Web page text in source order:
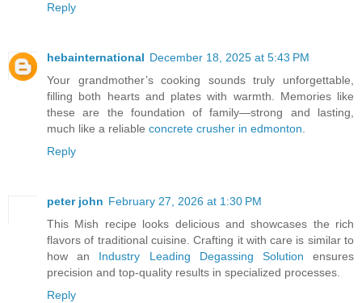
Reply
hebainternational December 18, 2025 at 5:43 PM
Your grandmother’s cooking sounds truly unforgettable,
filling both hearts and plates with warmth. Memories like
these are the foundation of family—strong and lasting,
much like a reliable concrete crusher in edmonton.
Reply
peter john February 27, 2026 at 1:30 PM
This Mish recipe looks delicious and showcases the rich
flavors of traditional cuisine. Crafting it with care is similar to
how an Industry Leading Degassing Solution ensures
precision and top-quality results in specialized processes.
Reply